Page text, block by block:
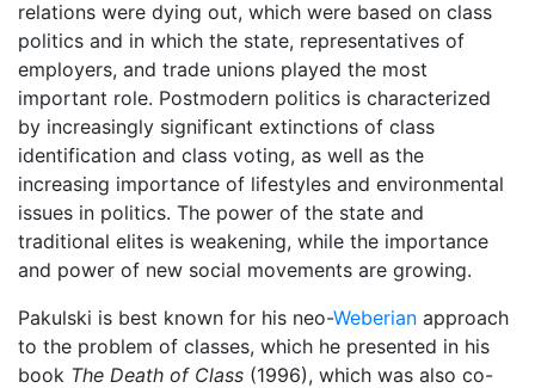
relations were dying out, which were based on class
politics and in which the state, representatives of
employers, and trade unions played the most
important role. Postmodern politics is characterized
by increasingly significant extinctions of class
identification and class voting, as well as the
increasing importance of lifestyles and environmental
issues in politics. The power of the state and
traditional elites is weakening, while the importance
and power of new social movements are growing.
Pakulski is best known for his neo-Weberian approach
to the problem of classes, which he presented in his
book The Death of Class (1996), which was also co-